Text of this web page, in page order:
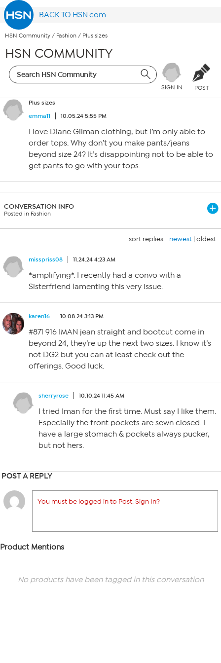
BACK TO HSN.com
HSN Community / Fashion / Plus sizes
HSN COMMUNITY
SIGN IN POST
Plus sizes
emma11
10.05.24 5:55 PM
I love Diane Gilman clothing, but I’m only able to
order tops. Why don’t you make pants/jeans
beyond size 24? It’s disappointing not to be able to
get pants to go with your tops.
CONVERSATION INFO
Posted in Fashion
sort replies - newest | oldest
misspriss08 11.24.24 4:23 AM
*amplifying*. I recently had a convo with a
Sisterfriend lamenting this very issue.
karen16 10.08.24 3:13 PM
#871 916 IMAN jean straight and bootcut come in
beyond 24, they’re up the next two sizes. I know it’s
not DG2 but you can at least check out the
offerings. Good luck.
sherryrose 10.10.24 11:45 AM
I tried Iman for the first time. Must say I like them.
Especially the front pockets are sewn closed. I
have a large stomach & pockets always pucker,
but not hers.
POST A REPLY
You must be logged in to Post. Sign In?
Product Mentions
No products have been tagged in this conversation